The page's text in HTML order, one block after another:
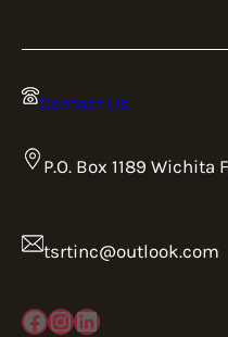
Contact Us
P.O. Box 1189 Wichita
tsrtinc@outlook.com
Facebook InstagramLinkedIn